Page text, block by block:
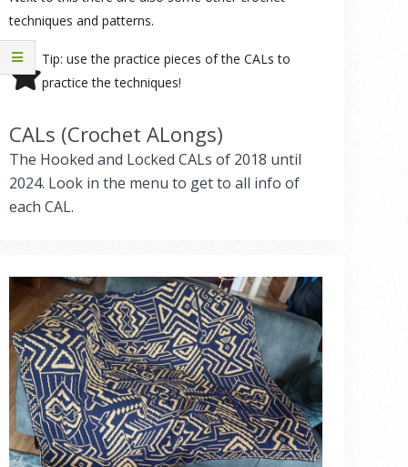
techniques and patterns.
Tip: use the practice pieces of the CALs to
practice the techniques!
CALs (Crochet ALongs)
The Hooked and Locked CALs of 2018 until
2024. Look in the menu to get to all info of
each CAL.